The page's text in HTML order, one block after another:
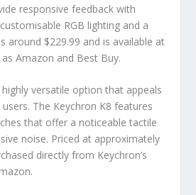
responsive feedback with
RGB lighting and a
around $229.99 and is available at
Amazon and Best Buy.
highly versatile option that appeals
The Keychron K8 features
that offer a noticeable tactile
noise. Priced at approximately
directly from Keychron’s